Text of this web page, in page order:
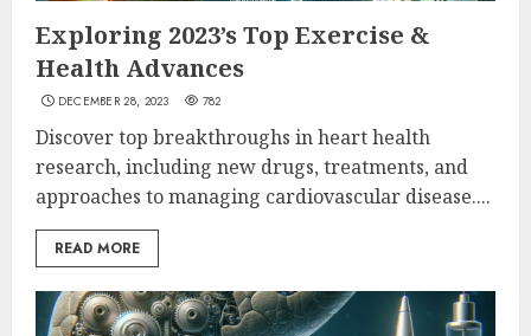
Exploring 2023’s Top Exercise &
Health Advances
DECEMBER 28, 2023 782
Discover top breakthroughs in heart health
research, including new drugs, treatments, and
approaches to managing cardiovascular disease....
READ MORE